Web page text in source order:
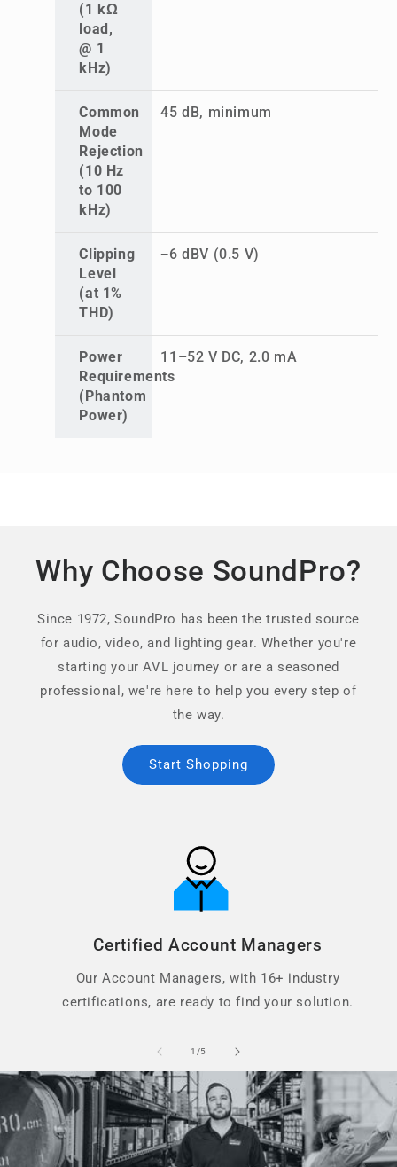
(1 kΩ
load,
@ 1
kHz)
Common
Mode
Rejection
(10 Hz
to 100
kHz)
45 dB, minimum
Clipping
Level
(at 1%
THD)
−6 dBV (0.5 V)
Power
Requirements
(Phantom
Power)
11–52 V DC, 2.0 mA
Why Choose SoundPro?
Since 1972, SoundPro has been the trusted source
for audio, video, and lighting gear. Whether you're
starting your AVL journey or are a seasoned
professional, we're here to help you every step of
the way.
Start Shopping
Certified Account Managers
Our Account Managers, with 16+ industry
certifications, are ready to find your solution.
1 /of
5